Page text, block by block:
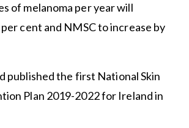
of melanoma per year will
cent and NMSC to increase by
published the first National Skin
Plan 2019-2022 for Ireland in